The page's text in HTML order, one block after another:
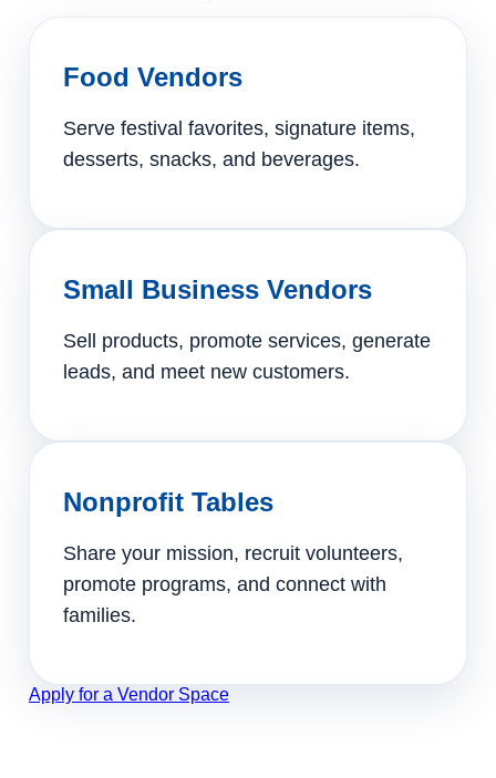
Food Vendors
Serve festival favorites, signature items,
desserts, snacks, and beverages.
Small Business Vendors
Sell products, promote services, generate
leads, and meet new customers.
Nonprofit Tables
Share your mission, recruit volunteers,
promote programs, and connect with
families.
Apply for a Vendor Space